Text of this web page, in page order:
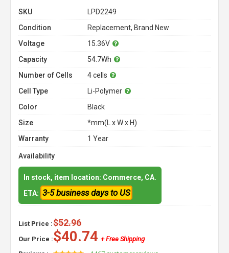
SKU
LPD2249
Condition
Replacement, Brand New
Voltage
15.36V
Capacity
54.7Wh
Number of Cells
4 cells
Cell Type
Li-Polymer
Color
Black
Size
*mm(L x W x H)
Warranty
1 Year
Availability
In stock, item location: Commerce, CA.
ETA: 3-5 business days to US
List Price :$52.96
Our Price :$40.74 + Free Shipping